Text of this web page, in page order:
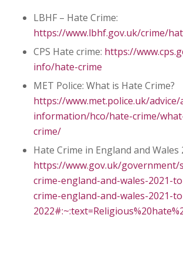
LBHF – Hate Crime:
https://www.lbhf.gov.uk/crime/
CPS Hate crime: https://
info/hate-crime
MET Police: What is Hate Crime?
https://www.met.police.uk/advice/
information/hco/hate-crime/
crime/
Hate Crime in England and Wales
https://www.gov.uk/government/
crime-england-and-wales-2021-
crime-england-and-wales-2021-